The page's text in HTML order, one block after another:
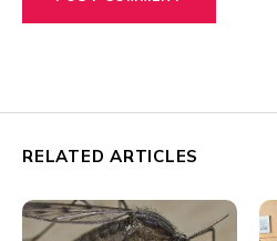
RELATED ARTICLES